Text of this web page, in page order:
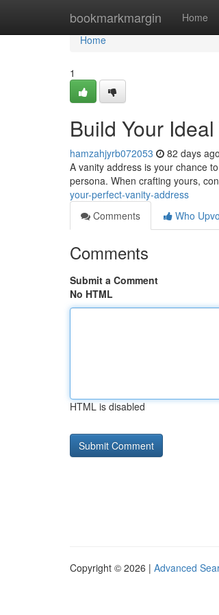
bookmarkmargin Home
Home
Home
1
Build Your
hamzahjyrb072053 82 days ago
A vanity address is your chance
persona. When crafting yours,
your-perfect-vanity-address
Comments
Who
Comments
Submit a Comment
No HTML
HTML is disabled
Copyright © 2026 | Advanced